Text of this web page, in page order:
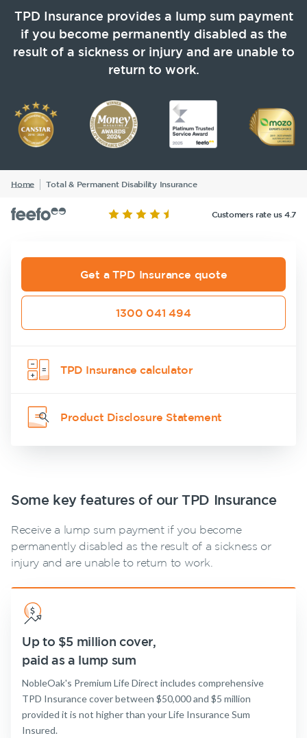
Trauma Insurance
SMSF Life Insurance
Business Expenses Insurance
Life Insurance guides
Working at NobleOak
Income Protection Insurance
TPD Insurance
SMSF Life Insurance
Business Expenses Insurance
Insurance calculator
Existing Customers
Make a claim
About us
About NobleOak
Testimonials
Media releases
TPD Insurance provides a lump sum payment
if you become permanently disabled as the
result of a sickness or injury and are unable to
return to work.
Home Total & Permanent Disability Insurance
Customers rate us 4.7
Get a TPD Insurance quote
1300 041 494
TPD Insurance calculator
Product Disclosure Statement
Some key features of our TPD Insurance
Receive a lump sum payment if you become
permanently disabled as the result of a sickness or
injury and are unable to return to work.
Up to $5 million cover,
paid as a lump sum
NobleOak's Premium Life Direct includes comprehensive
TPD Insurance cover between $50,000 and $5 million
provided it is not higher than your Life Insurance Sum
Insured.
Products
Insurance
Trauma
Insurance
SMSF Life
Expenses
Insurance
calculator
FAQs
Customers
Client support
Customer
forms